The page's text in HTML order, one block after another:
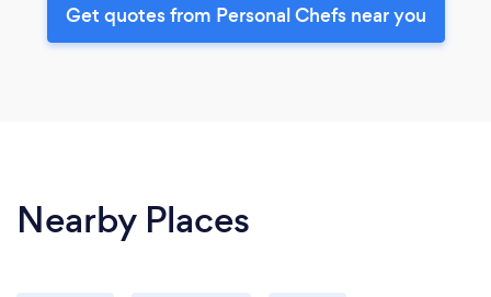
Get quotes from Personal Chefs near you
Nearby Places